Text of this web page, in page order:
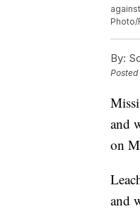
Photo/
By:
Posted
and
on
and